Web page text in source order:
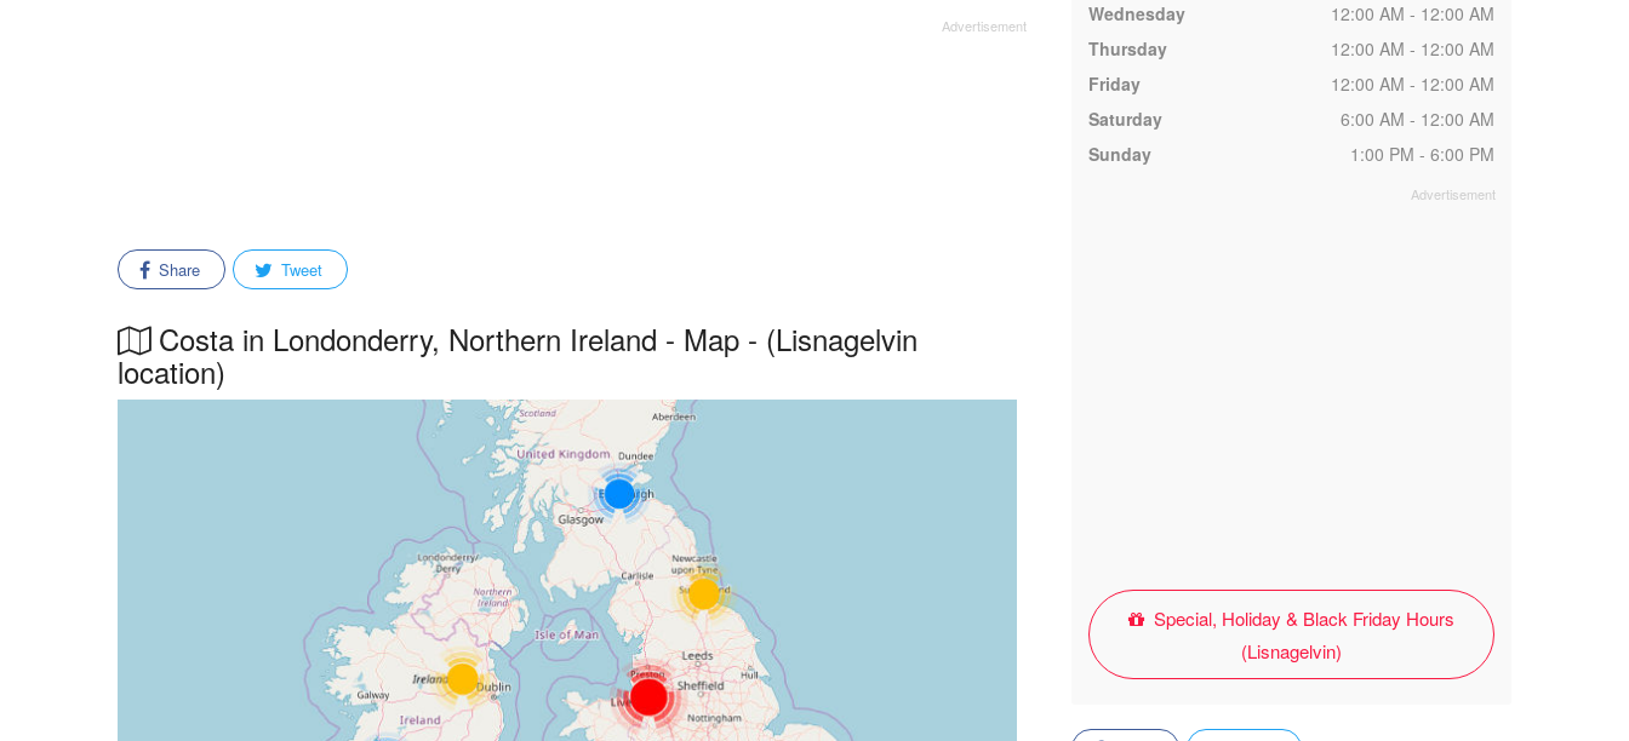
Share Tweet
Costa in Londonderry, Northern Ireland - Map - (Lisnagelvin
location)
Wednesday
12:00 AM - 12:00 AM
Thursday
12:00 AM - 12:00 AM
Friday
12:00 AM - 12:00 AM
Saturday
6:00 AM - 12:00 AM
Sunday
1:00 PM - 6:00 PM
Special, Holiday & Black Friday Hours
(Lisnagelvin)